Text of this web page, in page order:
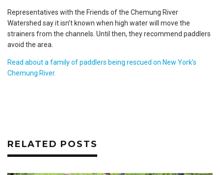
Representatives with the Friends of the Chemung River
Watershed say it isn’t known when high water will move the
strainers from the channels. Until then, they recommend paddlers
avoid the area.
Read about a family of paddlers being rescued on New York’s
Chemung River.
RELATED POSTS